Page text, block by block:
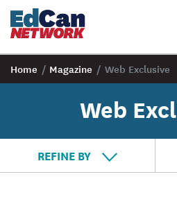
Home / Magazine / Web Exclusive
Web
REFINE BY